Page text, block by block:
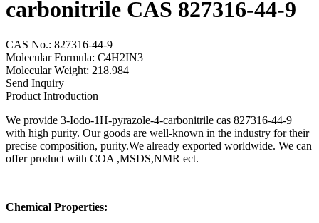
carbonitrile CAS 827316-44-9
CAS No.: 827316-44-9
Molecular Formula: C4H2IN3
Molecular Weight: 218.984
Send Inquiry
Product Introduction
We provide 3-Iodo-1H-pyrazole-4-carbonitrile cas 827316-44-9
with high purity. Our goods are well-known in the industry for their
precise composition, purity.We already exported worldwide. We can
offer product with COA ,MSDS,NMR ect.
Chemical Properties: